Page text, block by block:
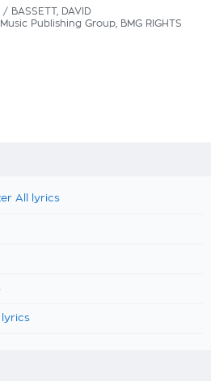
BASSETT, DAVID
Publishing Group, BMG RIGHTS
All lyrics
lyrics